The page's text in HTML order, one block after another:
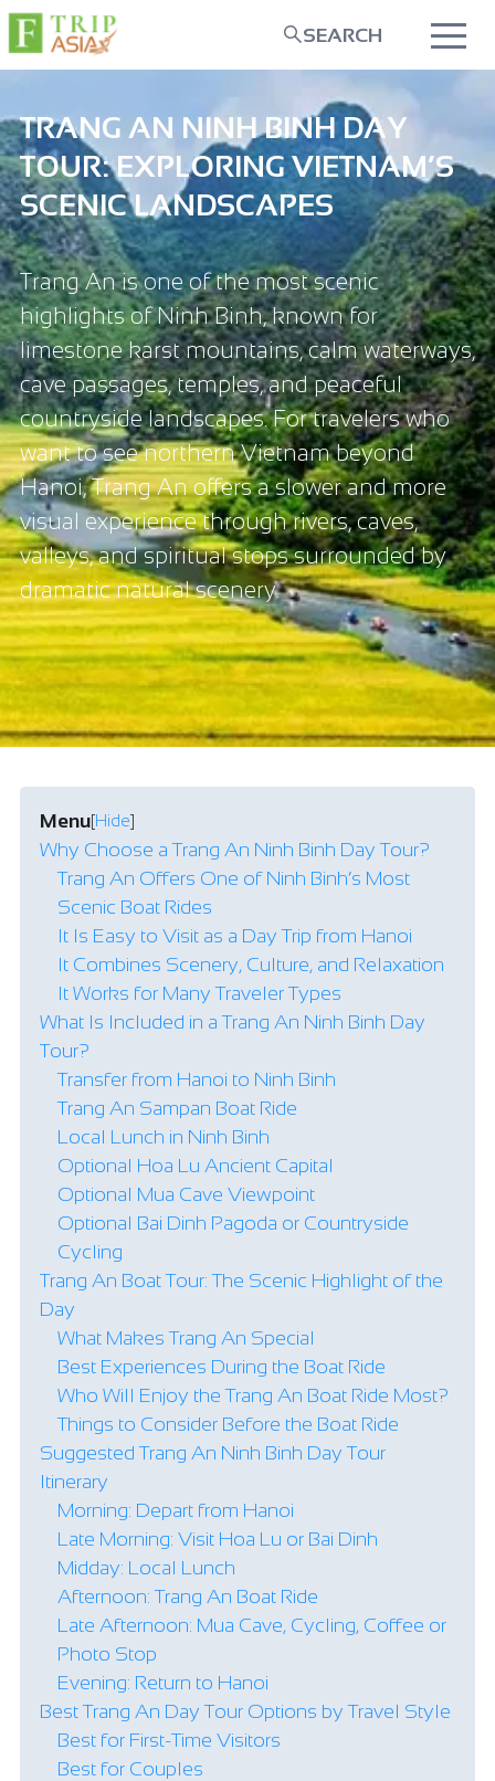
SEARCH
TRANG AN NINH BINH DAY
TOUR: EXPLORING VIETNAM’S
SCENIC LANDSCAPES
Trang An is one of the most scenic
highlights of Ninh Binh, known for
limestone karst mountains, calm waterways,
cave passages, temples, and peaceful
countryside landscapes. For travelers who
want to see northern Vietnam beyond
Hanoi, Trang An offers a slower and more
visual experience through rivers, caves,
valleys, and spiritual stops surrounded by
dramatic natural scenery.
Menu[Hide]
Why Choose a Trang An Ninh Binh Day Tour?
Trang An Offers One of Ninh Binh’s Most
Scenic Boat Rides
It Is Easy to Visit as a Day Trip from Hanoi
It Combines Scenery, Culture, and Relaxation
It Works for Many Traveler Types
What Is Included in a Trang An Ninh Binh Day
Tour?
Transfer from Hanoi to Ninh Binh
Trang An Sampan Boat Ride
Local Lunch in Ninh Binh
Optional Hoa Lu Ancient Capital
Optional Mua Cave Viewpoint
Optional Bai Dinh Pagoda or Countryside
Cycling
Trang An Boat Tour: The Scenic Highlight of the
Day
What Makes Trang An Special
Best Experiences During the Boat Ride
Who Will Enjoy the Trang An Boat Ride Most?
Things to Consider Before the Boat Ride
Suggested Trang An Ninh Binh Day Tour
Itinerary
Morning: Depart from Hanoi
Late Morning: Visit Hoa Lu or Bai Dinh
Midday: Local Lunch
Afternoon: Trang An Boat Ride
Late Afternoon: Mua Cave, Cycling, Coffee or
Photo Stop
Evening: Return to Hanoi
Best Trang An Day Tour Options by Travel Style
Best for First-Time Visitors
Best for Couples